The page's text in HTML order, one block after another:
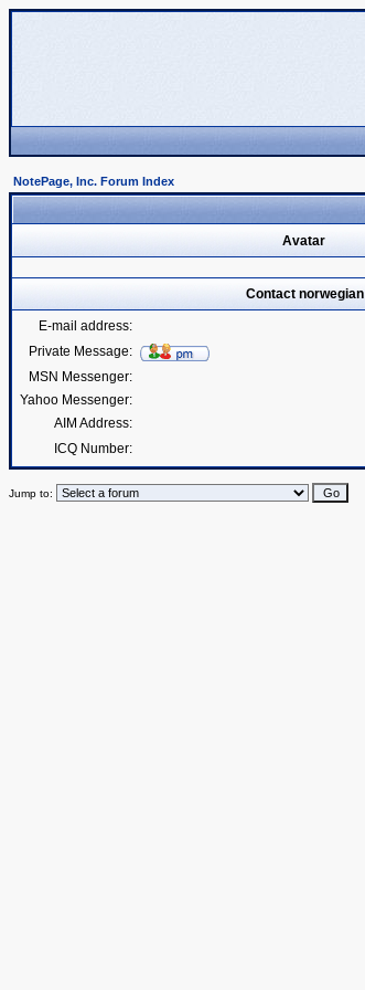
NotePage, Inc. Forum Index
Avatar
Contact norwegian
E-mail address:
Private Message:
MSN Messenger:
Yahoo Messenger:
AIM Address:
ICQ Number:
Jump to: